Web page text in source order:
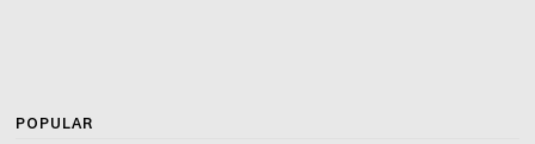
POPULAR